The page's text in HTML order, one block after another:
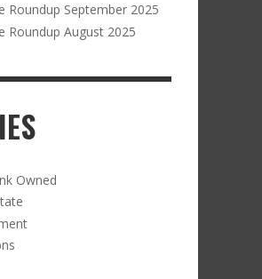
Roundup September 2025
Roundup August 2025
Owned